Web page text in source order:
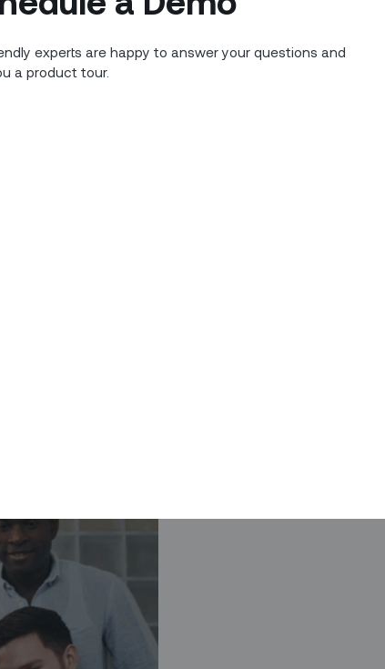
experts are happy to answer your questions and
a product tour.
or business
and enabled.
and productive
need
all they need to
as
is
and back
that